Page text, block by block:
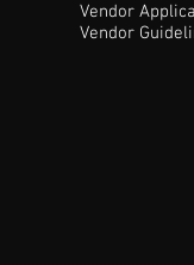
Vendor
Vendor